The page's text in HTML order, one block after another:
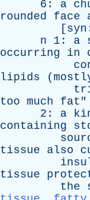
6: a
rounded
face
[ syn
n 1: a
occurring
in
lipids (
too much fat "
2: a
containing
tissue
also
tissue
the